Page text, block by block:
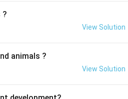
?
View Solution
animals ?
View Solution